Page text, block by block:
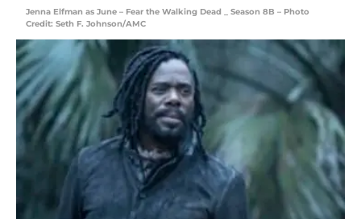
Jenna Elfman as June – Fear the Walking Dead _ Season 8B – Photo
Credit: Seth F. Johnson/AMC